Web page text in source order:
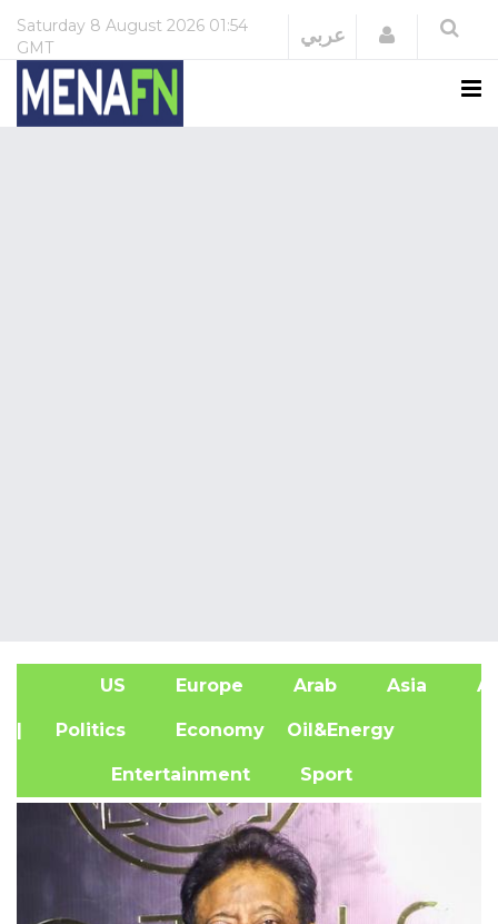
Saturday 8 August 2026 01:54
GMT
عربي Login
US Europe Arab Asia
| Politics Economy Oil&Energy
Entertainment Sport